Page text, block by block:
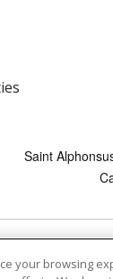
Saint
CONTACT US
your browsing